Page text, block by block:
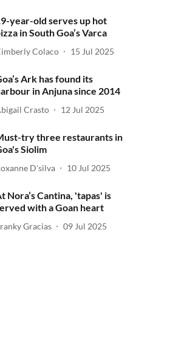
year-old serves up hot
in South Goa’s Varca
Colaco 15 Jul 2025
Ark has found its
in Anjuna since 2014
Crasto 12 Jul 2025
try three restaurants in
Siolim
D'silva 10 Jul 2025
Nora’s Cantina, 'tapas' is
with a Goan heart
Gracias 09 Jul 2025